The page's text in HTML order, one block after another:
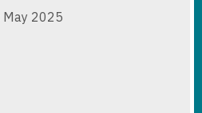
May 2025